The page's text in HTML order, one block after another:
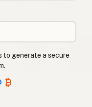
to generate a secure